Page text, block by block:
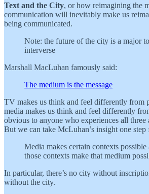
Text and the City, or how reimagining the
communication will inevitably make us
being communicated.
Note: the future of the city is a major
interverse
Marshall MacLuhan famously said:
The medium is the message
TV makes us think and feel differently from
media makes us think and feel differently
obvious to anyone who experiences all three
But we can take McLuhan’s insight one step
Media makes certain contexts possible
those contexts make that medium
In particular, there’s no city without
without the city.